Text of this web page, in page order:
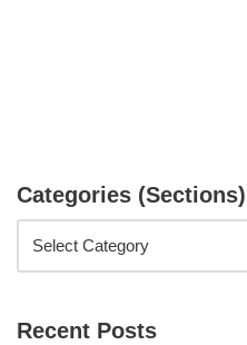
Categories
Recent Posts